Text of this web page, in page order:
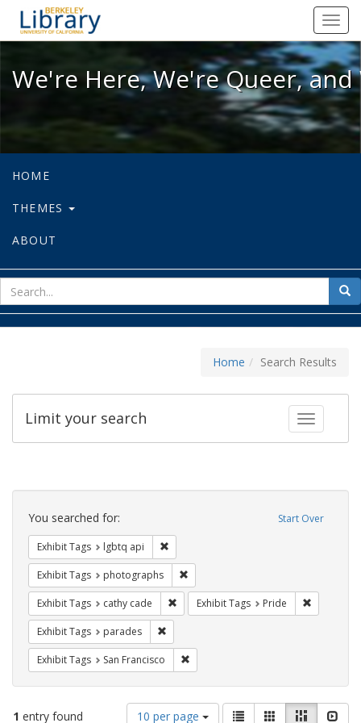
We're Here, We're Queer, and
We're Here, We're Queer,
HOME
THEMES
ABOUT
for
Home Search Results
Toggle
Limit your search
Search
Constraints Start Over
You searched for:
Exhibit Tags lgbtq api
Exhibit Tags photographs
Exhibit Tags cathy cade Remove constraint Exhibit Tags: cathy
Exhibit Tags Pride
Exhibit Tags parades
Exhibit Tags San Francisco
1 entry found
Number
10 per page
ViewList GalleryMasonry